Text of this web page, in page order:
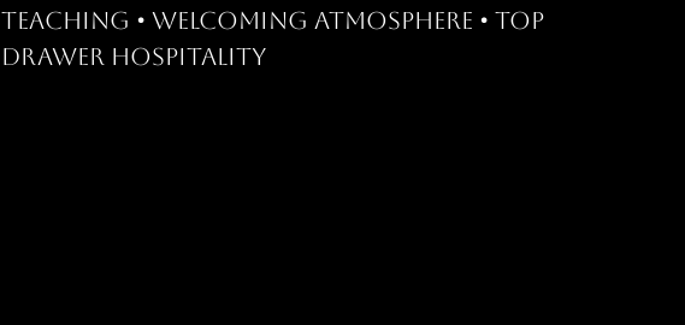
teaching • Welcoming atmosphere • Top
drawer hospitality